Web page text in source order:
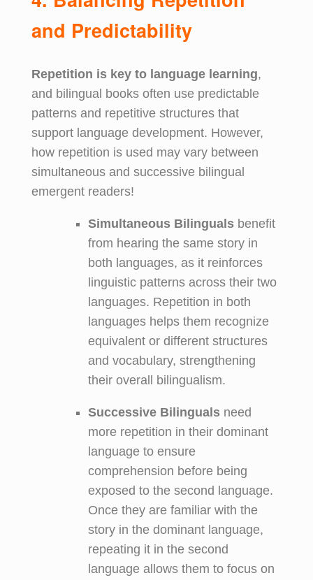
and Predictability
Repetition is key to language learning,
and bilingual books often use predictable
patterns and repetitive structures that
support language development. However,
how repetition is used may vary between
simultaneous and successive bilingual
emergent readers!
Simultaneous Bilinguals benefit
from hearing the same story in
both languages, as it reinforces
linguistic patterns across their two
languages. Repetition in both
languages helps them recognize
equivalent or different structures
and vocabulary, strengthening
their overall bilingualism.
Successive Bilinguals need
more repetition in their dominant
language to ensure
comprehension before being
exposed to the second language.
Once they are familiar with the
story in the dominant language,
repeating it in the second
language allows them to focus on